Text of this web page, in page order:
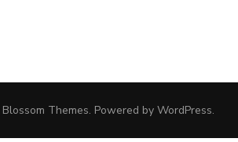
Blossom Themes. Powered by WordPress.